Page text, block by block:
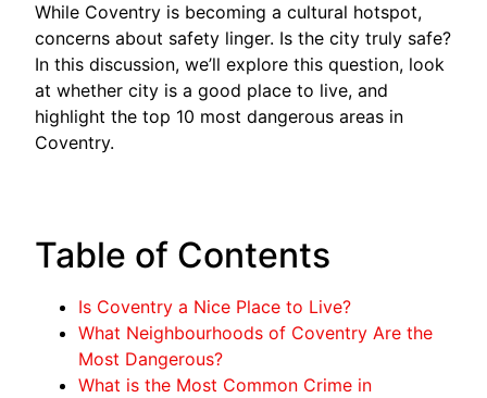
While Coventry is becoming a cultural hotspot,
concerns about safety linger. Is the city truly safe?
In this discussion, we’ll explore this question, look
at whether city is a good place to live, and
highlight the top 10 most dangerous areas in
Coventry.
Table of Contents
Is Coventry a Nice Place to Live?
What Neighbourhoods of Coventry Are the
Most Dangerous?
What is the Most Common Crime in